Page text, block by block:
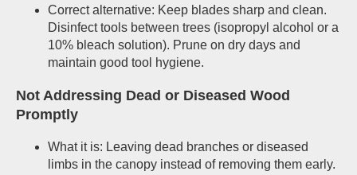
Correct alternative: Keep blades sharp and clean.
Disinfect tools between trees (isopropyl alcohol or a
10% bleach solution). Prune on dry days and
maintain good tool hygiene.
Not Addressing Dead or Diseased Wood
Promptly
What it is: Leaving dead branches or diseased
limbs in the canopy instead of removing them early.